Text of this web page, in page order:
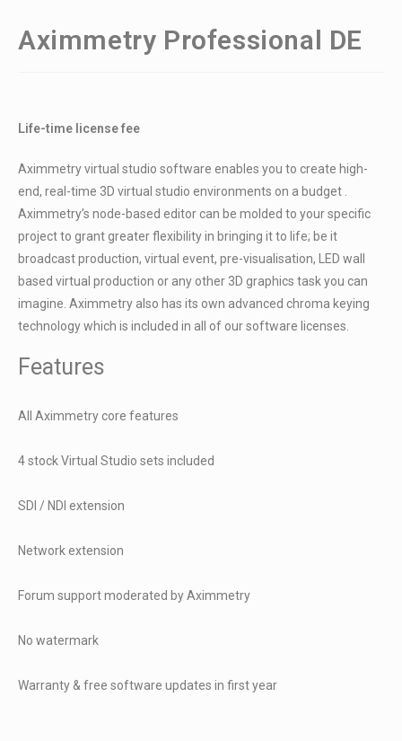
Aximmetry Professional DE
Life-time license fee
Aximmetry virtual studio software enables you to create high-
end, real-time 3D virtual studio environments on a budget .
Aximmetry’s node-based editor can be molded to your specific
project to grant greater flexibility in bringing it to life; be it
broadcast production, virtual event, pre-visualisation, LED wall
based virtual production or any other 3D graphics task you can
imagine. Aximmetry also has its own advanced chroma keying
technology which is included in all of our software licenses.
Features
All Aximmetry core features
4 stock Virtual Studio sets included
SDI / NDI extension
Network extension
Forum support moderated by Aximmetry
No watermark
Warranty & free software updates in first year